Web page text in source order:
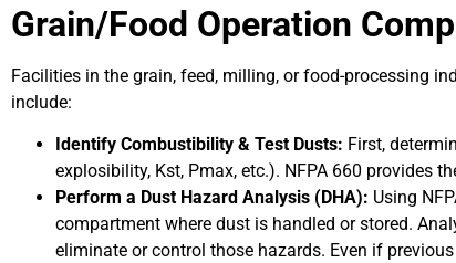
Grain/Food Operation
Facilities in the grain, feed, milling, or food-processing
include:
Identify Combustibility & Test Dusts: First,
explosibility, Kst, Pmax, etc.). NFPA 660 provides
Perform a Dust Hazard Analysis (DHA): Using
compartment where dust is handled or stored.
eliminate or control those hazards. Even if